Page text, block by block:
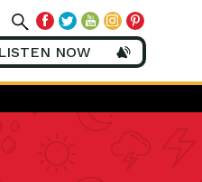
LISTEN NOW